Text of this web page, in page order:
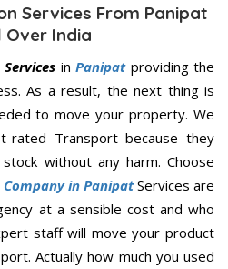
Services From Panipat
Over India
in Panipatproviding the
As a result, the next thing is
to move your property. We
rated Transport because they
without any harm. Choose
Company in PanipatServices are
at a sensible cost and who
staff will move your product
Actually how much you used